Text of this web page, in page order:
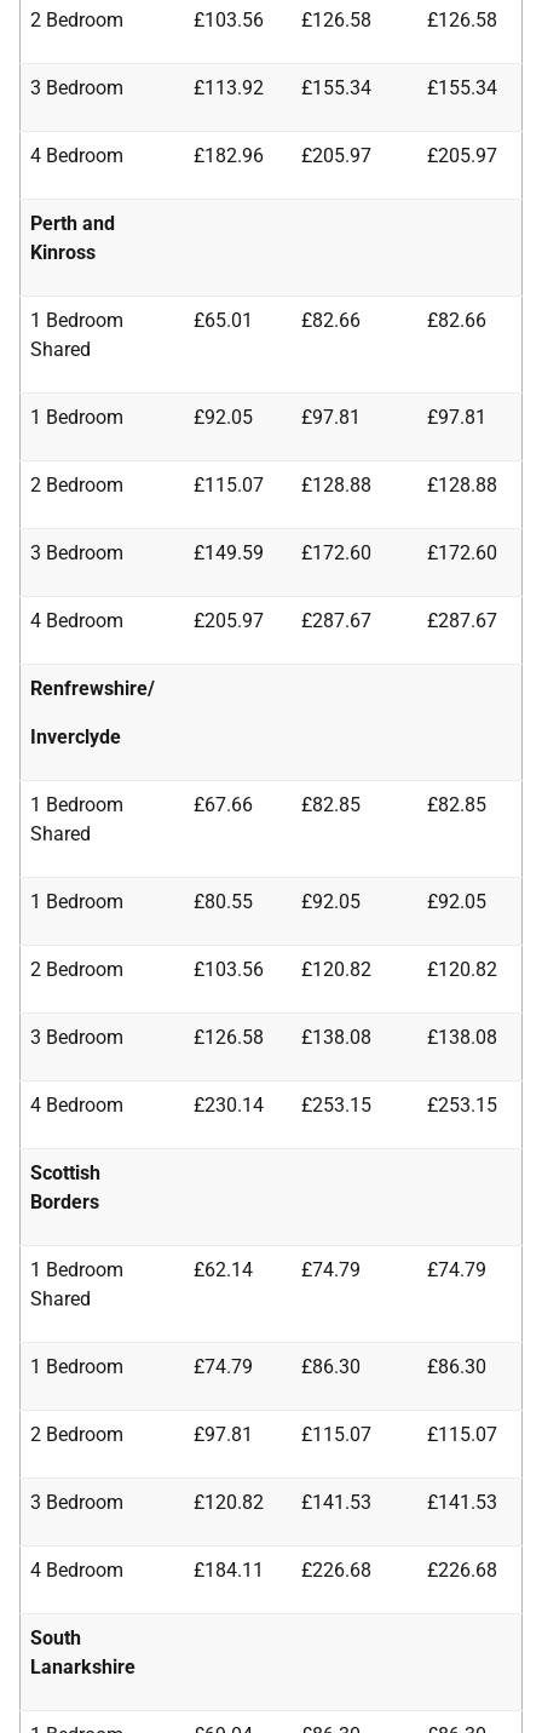
2 Bedroom £103.56 £126.58 £126.58
3 Bedroom £113.92 £155.34 £155.34
4 Bedroom £182.96 £205.97 £205.97
Perth and
Kinross
1 Bedroom
Shared
£65.01 £82.66 £82.66
1 Bedroom £92.05 £97.81 £97.81
2 Bedroom £115.07 £128.88 £128.88
3 Bedroom £149.59 £172.60 £172.60
4 Bedroom £205.97 £287.67 £287.67
Renfrewshire/
Inverclyde
1 Bedroom
Shared
£67.66 £82.85 £82.85
1 Bedroom £80.55 £92.05 £92.05
2 Bedroom £103.56 £120.82 £120.82
3 Bedroom £126.58 £138.08 £138.08
4 Bedroom £230.14 £253.15 £253.15
Scottish
Borders
1 Bedroom
Shared
£62.14 £74.79 £74.79
1 Bedroom £74.79 £86.30 £86.30
2 Bedroom £97.81 £115.07 £115.07
3 Bedroom £120.82 £141.53 £141.53
4 Bedroom £184.11 £226.68 £226.68
South
Lanarkshire